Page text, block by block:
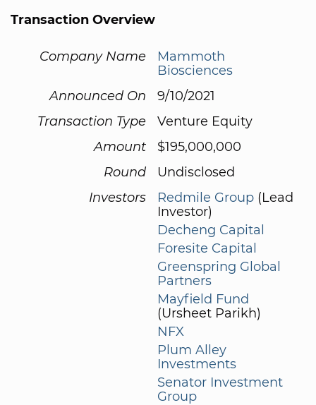
Transaction Overview
Company Name
Mammoth
Biosciences
Announced On
9/10/2021
Transaction Type
Venture Equity
Amount
$195,000,000
Round
Undisclosed
Investors
Redmile Group (Lead
Investor)
Decheng Capital
Foresite Capital
Greenspring Global
Partners
Mayfield Fund
(Ursheet Parikh)
NFX
Plum Alley
Investments
Senator Investment
Group